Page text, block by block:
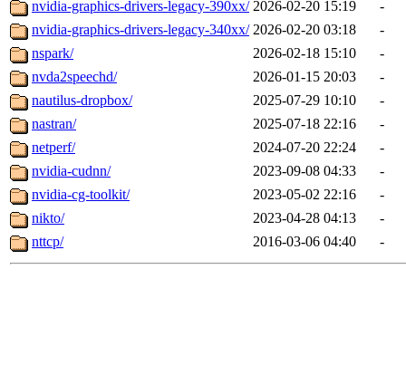
nvidia-graphics-drivers-legacy-390xx/ 2026-02-20 15:19
-
nvidia-graphics-drivers-legacy-340xx/ 2026-02-20 03:18
-
nspark/
2026-02-18 15:10
-
nvda2speechd/
2026-01-15 20:03
-
nautilus-dropbox/
2025-07-29 10:10
-
nastran/
2025-07-18 22:16
-
netperf/
2024-07-20 22:24
-
nvidia-cudnn/
2023-09-08 04:33
-
nvidia-cg-toolkit/
2023-05-02 22:16
-
nikto/
2023-04-28 04:13
-
nttcp/
2016-03-06 04:40 -